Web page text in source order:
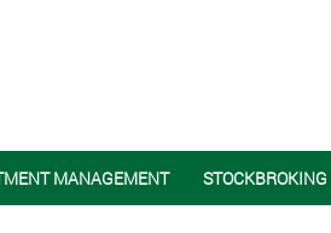
MANAGEMENT STOCKBROKING